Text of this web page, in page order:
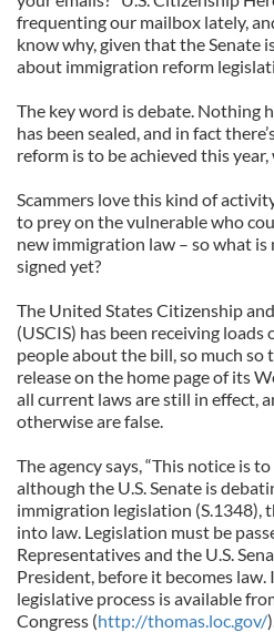
frequenting our mailbox lately,
know why, given that the Senate
about immigration reform
The key word is debate. Nothing
has been sealed, and in fact
reform is to be achieved this
Scammers love this kind of
to prey on the vulnerable who
new immigration law – so what is
signed yet?
The United States Citizenship
(USCIS) has been receiving
people about the bill, so much so
release on the home page of its
all current laws are still in effect,
otherwise are false.
The agency says, “This notice is
although the U.S. Senate is
immigration legislation (S.1348),
into law. Legislation must be
Representatives and the U.S.
President, before it becomes
legislative process is available
Congress (http://thomas.loc.gov/